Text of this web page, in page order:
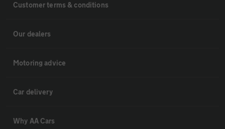
Customer terms & conditions
Our dealers
Motoring advice
Car delivery
Why AA Cars